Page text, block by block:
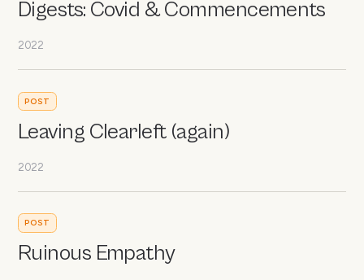
Digests: Covid & Commencements
2022
POST
Leaving Clearleft (again)
2022
POST
Ruinous Empathy